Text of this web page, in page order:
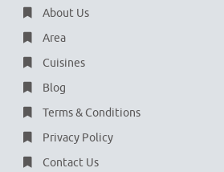
About Us
Area
Cuisines
Blog
Terms & Conditions
Privacy Policy
Contact Us